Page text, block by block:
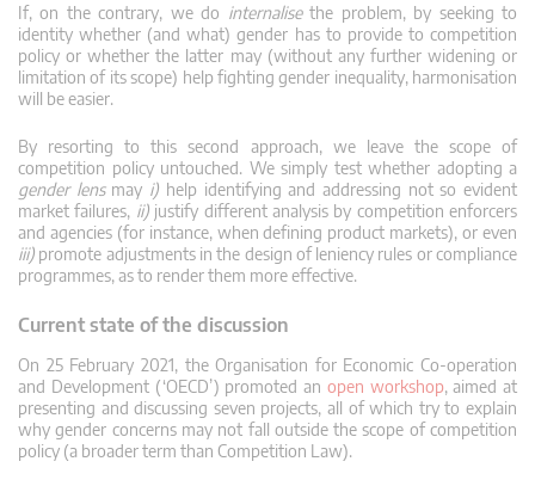
If, on the contrary, we do internalisethe problem, by seeking to
identity whether (and what) gender has to provide to competition
policy or whether the latter may (without any further widening or
limitation of its scope) help fighting gender inequality, harmonisation
will be easier.
By resorting to this second approach, we leave the scope of
competition policy untouched. We simply test whether adopting a
gender lensmay i) help identifying and addressing not so evident
market failures, ii)justify different analysis by competition enforcers
and agencies (for instance, when defining product markets), or even
iii) promote adjustments in the design of leniency rules or compliance
programmes, as to render them more effective.
Current state of the discussion
On 25 February 2021, the Organisation for Economic Co-operation
and Development (‘OECD’) promoted an open workshop, aimed at
presenting and discussing seven projects, all of which try to explain
why gender concerns may not fall outside the scope of competition
policy (a broader term than Competition Law).